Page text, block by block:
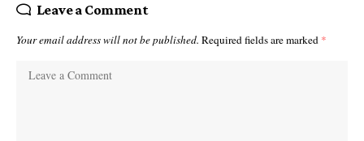
Leave a Comment
Your email address will not be published. Required fields are marked *